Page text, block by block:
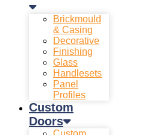
Brickmould
& Casing
Decorative
Finishing
Glass
Handlesets
Panel
Profiles
Custom
Doors